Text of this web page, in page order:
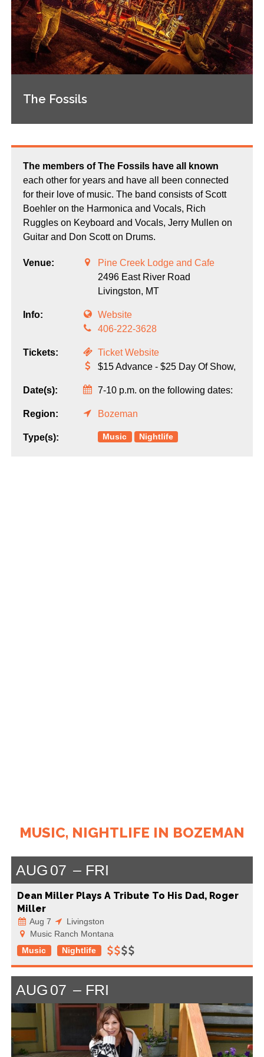
The Fossils
The members of The Fossils have all known
each other for years and have all been connected
for their love of music. The band consists of Scott
Boehler on the Harmonica and Vocals, Rich
Ruggles on Keyboard and Vocals, Jerry Mullen on
Guitar and Don Scott on Drums.
Venue:
Pine Creek Lodge and Cafe
2496 East River Road
Livingston, MT
Info:
Website
406-222-3628
Tickets:
Ticket Website
$15 Advance - $25 Day Of Show,
Date(s): 7-10 p.m. on the following dates:
Region: Bozeman
Type(s): Music Nightlife
MUSIC, NIGHTLIFE IN BOZEMAN
AUG 07 FRI
Dean Miller Plays A Tribute To His Dad, Roger
Miller
Aug 7
Livingston
Music Ranch Montana
Music
Nightlife
AUG 07 FRI